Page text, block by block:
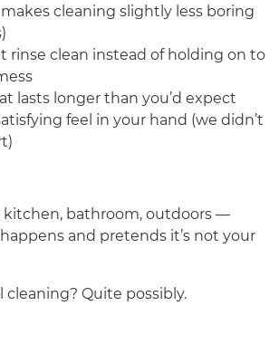
cleaning slightly less boring
rinse clean instead of holding on to
lasts longer than you’d expect
feel in your hand (we didn’t
kitchen, bathroom, outdoors —
and pretends it’s not your
cleaning? Quite possibly.